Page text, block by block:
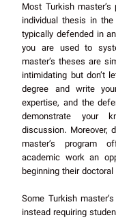
Most Turkish
individual thesis in
typically defended in
you are used to
master’s theses are
intimidating but don’t
degree and write
expertise, and the
demonstrate your
discussion. Moreover,
master’s program
academic work an
beginning their
Some Turkish
instead requiring